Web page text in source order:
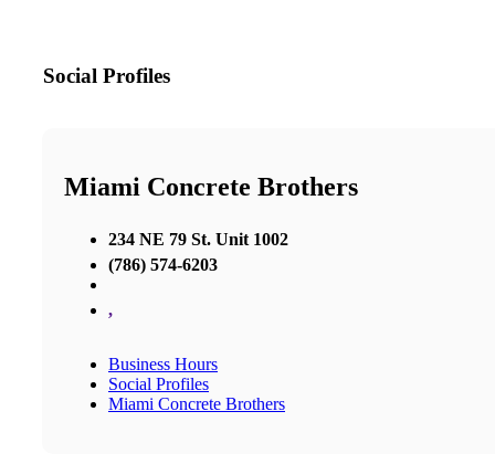
Social Profiles
Miami Concrete Brothers
234 NE 79 St. Unit 1002
(786) 574-6203
,
Business Hours
Social Profiles
Miami Concrete Brothers